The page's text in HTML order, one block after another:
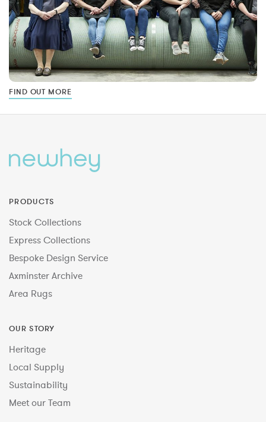
FIND OUT MORE
PRODUCTS
Stock Collections
Express Collections
Bespoke Design Service
Axminster Archive
Area Rugs
OUR STORY
Heritage
Local Supply
Sustainability
Meet our Team